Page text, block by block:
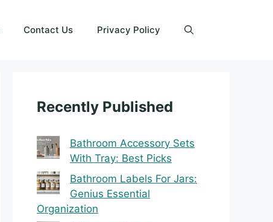
Contact Us Privacy Policy
Recently Published
Bathroom Accessory Sets
With Tray: Best Picks
Bathroom Labels For Jars:
Genius Essential
Organization